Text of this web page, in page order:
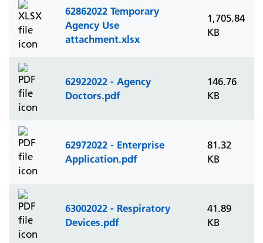
62862022 Temporary
Agency Use
attachment.xlsx
1,705.84
KB
62922022 - Agency
Doctors.pdf
146.76
KB
62972022 - Enterprise
Application.pdf
81.32
KB
63002022 - Respiratory
Devices.pdf
41.89
KB